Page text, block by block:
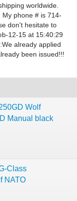
worldwide.
My phone # is 714-
don't hesitate to
12-15 at 15:40:29
already applied
been issued!!!
Wolf
Manual black
Class
NATO